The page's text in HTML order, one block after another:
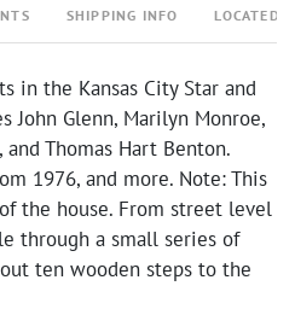
SHIPPING INFO LOCATED
in the Kansas City Star and
John Glenn, Marilyn Monroe,
Thomas Hart Benton.
1976, and more. Note: This
the house. From street level
through a small series of
ten wooden steps to the